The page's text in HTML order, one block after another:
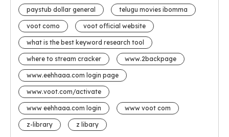
paystub dollar general telugu movies ibomma
voot como voot official website
what is the best keyword research tool
where to stream cracker www.2backpage
www.eehhaaa.com login page
www.voot.com/activate
www eehhaaa.com login www voot com
z-library z libary